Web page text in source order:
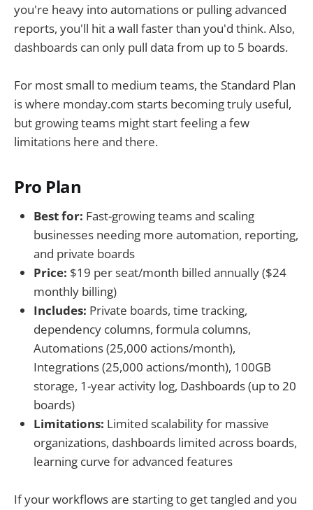
you're heavy into automations or pulling advanced
reports, you'll hit a wall faster than you'd think. Also,
dashboards can only pull data from up to 5 boards.
For most small to medium teams, the Standard Plan
is where monday.com starts becoming truly useful,
but growing teams might start feeling a few
limitations here and there.
Pro Plan
Best for: Fast-growing teams and scaling
businesses needing more automation, reporting,
and private boards
Price: $19 per seat/month billed annually ($24
monthly billing)
Includes: Private boards, time tracking,
dependency columns, formula columns,
Automations (25,000 actions/month),
Integrations (25,000 actions/month), 100GB
storage, 1-year activity log, Dashboards (up to 20
boards)
Limitations: Limited scalability for massive
organizations, dashboards limited across boards,
learning curve for advanced features
If your workflows are starting to get tangled and you